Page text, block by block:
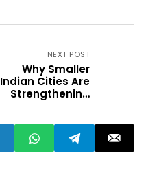
NEXT POST
Why Smaller
Indian Cities Are
Strengthening
Preparedness